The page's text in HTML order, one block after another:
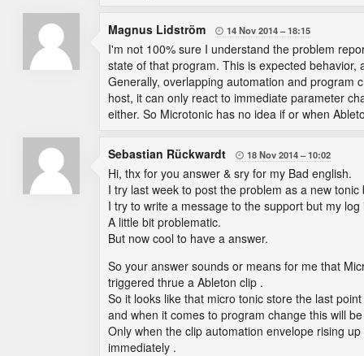
Magnus Lidström  14 Nov 2014 18:15
I'm not 100% sure I understand the problem
state of that program. This is expected
Generally, overlapping automation and program
host, it can only react to immediate parameter
either. So Microtonic has no idea if or when
Sebastian Rückwardt  18 Nov 2014 10:02
Hi, thx for you answer & sry for my Bad english.
I try last week to post the problem as a new
I try to write a message to the support but my
A little bit problematic.
But now cool to have a answer.
So your answer sounds or means for me that
triggered thrue a Ableton clip .
So it looks like that micro tonic store the last
and when it comes to program change this will
Only when the clip automation envelope rising
immediately .